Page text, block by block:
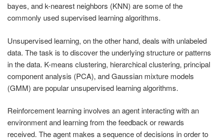
bayes, and k-nearest neighbors (KNN) are some of the
commonly used supervised learning algorithms.
Unsupervised learning, on the other hand, deals with unlabeled
data. The task is to discover the underlying structure or patterns
in the data. K-means clustering, hierarchical clustering, principal
component analysis (PCA), and Gaussian mixture models
(GMM) are popular unsupervised learning algorithms.
Reinforcement learning involves an agent interacting with an
environment and learning from the feedback or rewards
received. The agent makes a sequence of decisions in order to